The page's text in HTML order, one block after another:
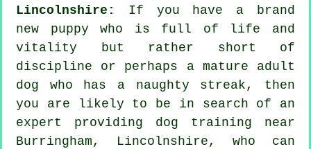
Lincolnshire:
If you have a brand
new puppy who is full of life and
vitality but rather short of
discipline or perhaps a mature adult
dog who has a naughty streak, then
you are likely to be in search of an
expert providing dog training near
Burringham, Lincolnshire, who can